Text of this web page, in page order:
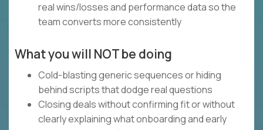
real wins/losses and performance data so the
team converts more consistently
What you will NOT be doing
Cold-blasting generic sequences or hiding
behind scripts that dodge real questions
Closing deals without confirming fit or without
clearly explaining what onboarding and early